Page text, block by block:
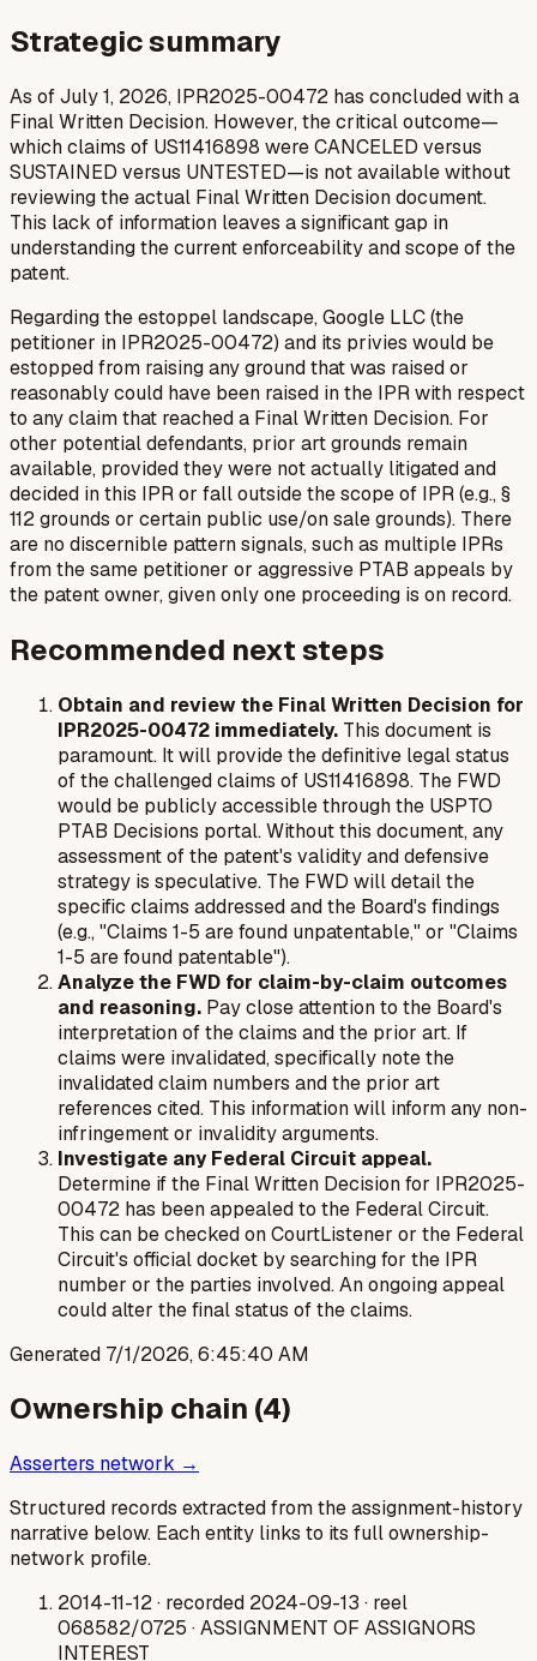
Strategic summary
As of July 1, 2026, IPR2025-00472 has concluded with a
Final Written Decision. However, the critical outcome—
which claims of US11416898 were CANCELED versus
SUSTAINED versus UNTESTED—is not available without
reviewing the actual Final Written Decision document.
This lack of information leaves a significant gap in
understanding the current enforceability and scope of the
patent.
Regarding the estoppel landscape, Google LLC (the
petitioner in IPR2025-00472) and its privies would be
estopped from raising any ground that was raised or
reasonably could have been raised in the IPR with respect
to any claim that reached a Final Written Decision. For
other potential defendants, prior art grounds remain
available, provided they were not actually litigated and
decided in this IPR or fall outside the scope of IPR (e.g., §
112 grounds or certain public use/on sale grounds). There
are no discernible pattern signals, such as multiple IPRs
from the same petitioner or aggressive PTAB appeals by
the patent owner, given only one proceeding is on record.
Recommended next steps
Obtain and review the Final Written Decision for
IPR2025-00472 immediately. This document is
paramount. It will provide the definitive legal status
of the challenged claims of US11416898. The FWD
would be publicly accessible through the USPTO
PTAB Decisions portal. Without this document, any
assessment of the patent's validity and defensive
strategy is speculative. The FWD will detail the
specific claims addressed and the Board's findings
(e.g., "Claims 1-5 are found unpatentable," or "Claims
1-5 are found patentable").
Analyze the FWD for claim-by-claim outcomes
and reasoning. Pay close attention to the Board's
interpretation of the claims and the prior art. If
claims were invalidated, specifically note the
invalidated claim numbers and the prior art
references cited. This information will inform any non-
infringement or invalidity arguments.
Investigate any Federal Circuit appeal.
Determine if the Final Written Decision for IPR2025-
00472 has been appealed to the Federal Circuit.
This can be checked on CourtListener or the Federal
Circuit's official docket by searching for the IPR
number or the parties involved. An ongoing appeal
could alter the final status of the claims.
Generated 7/1/2026, 6:45:40 AM
Ownership chain (4)
Asserters network →
Structured records extracted from the assignment-history
narrative below. Each entity links to its full ownership-
network profile.
2014-11-12· recorded 2024-09-13 · reel
068582/0725 · ASSIGNMENT OF ASSIGNORS
INTEREST